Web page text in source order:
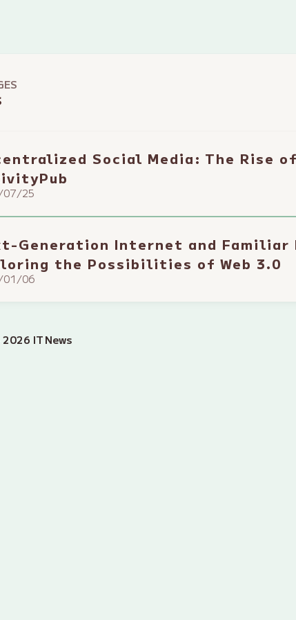
Social Media: The Rise
07/25
Generation Internet and Familiar
the Possibilities of Web 3.0
01/06
IT News